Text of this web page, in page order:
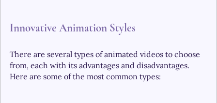
Innovative Animation Styles
There are several types of animated videos to choose
from, each with its advantages and disadvantages.
Here are some of the most common types: